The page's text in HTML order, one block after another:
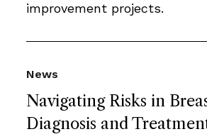
improvement projects.
Navigating Risks in
Diagnosis and
News